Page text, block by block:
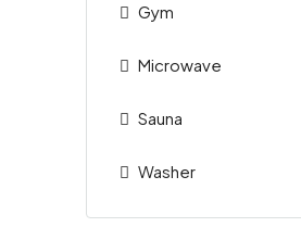
Gym
Microwave
Sauna
Washer